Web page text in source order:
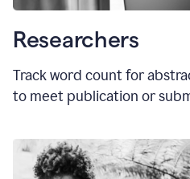
Researchers
Track word count for
to meet publication or